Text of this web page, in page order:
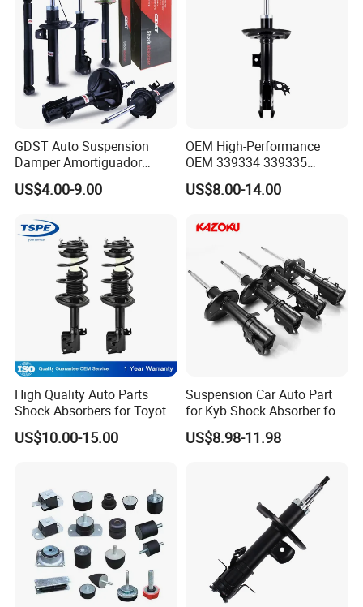
Certifications
GDST Auto Suspension
Damper Amortiguador
Shock Absorbers for Toyota
Nissan Mitsubishi Honda
US$4.00-9.00
OEM High-Performance
OEM 339334 339335
349024 Shock Absorbers
for Toyota RV4
US$8.00-14.00
High Quality Auto Parts
Shock Absorbers for Toyota-
Corolla 472598 472597
US$10.00-15.00
Suspension Car Auto Part
for Kyb Shock Absorber for
Automobile Vehicle for
Toyota Corolla for Japanese
US$8.98-11.98